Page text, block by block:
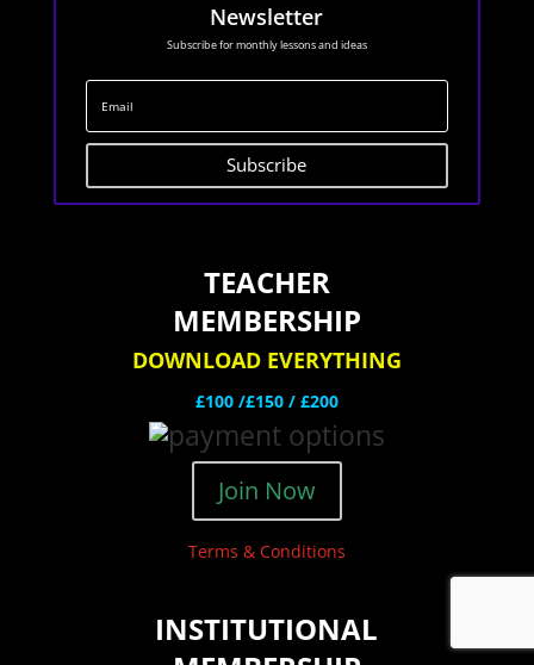
Newsletter
Subscribe for monthly lessons and ideas
Subscribe
TEACHER
MEMBERSHIP
DOWNLOAD EVERYTHING
£100 /£150 / £200
Join Now
Terms & Conditions
INSTITUTIONAL